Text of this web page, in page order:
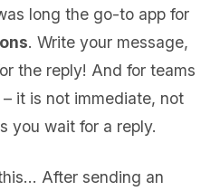
long the go-to app for
. Write your message,
the reply! And for teams
it is not immediate, not
you wait for a reply.
After sending an